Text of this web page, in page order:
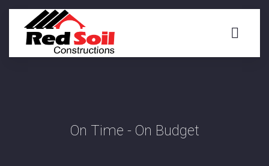
On Time - On Budget